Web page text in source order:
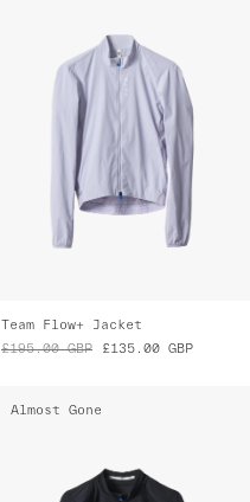
Team Flow+ Jacket
£195.00 GBP £135.00 GBP
Almost Gone